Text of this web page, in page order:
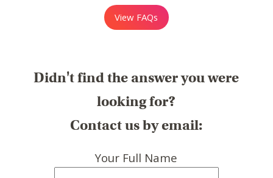
View FAQs
Didn't find the answer you were
looking for?
Contact us by email:
Your Full Name